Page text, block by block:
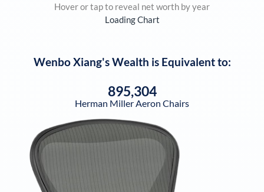
Hover or tap to reveal net worth by year
Loading Chart
Wenbo Xiang's Wealth is Equivalent to:
895,304
Herman Miller Aeron Chairs